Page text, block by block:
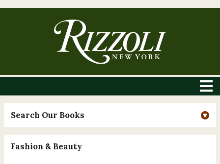
Search Our Books
Fashion & Beauty